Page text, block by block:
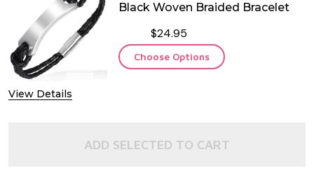
View Details
Black Woven Braided Bracelet
$24.95
Choose Options
ADD SELECTED TO CART